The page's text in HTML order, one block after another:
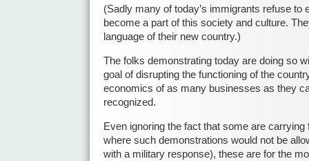
(Sadly many of today’s immigrants refuse to
become a part of this society and culture.
language of their new country.)
The folks demonstrating today are doing so
goal of disrupting the functioning of the
economics of as many businesses as they
recognized.
Even ignoring the fact that some are carrying
where such demonstrations would not be
with a military response), these are for the